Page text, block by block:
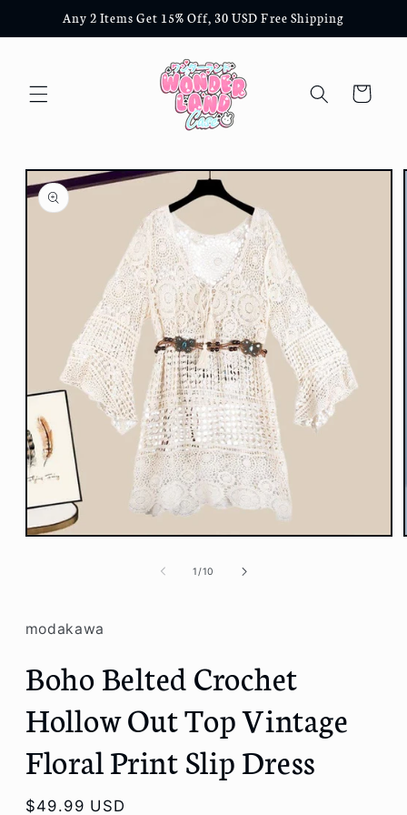
Skip to
content
Any 2 Items Get 15% Off, 30 USD Free Shipping
Cart
Skip to
product
information
Open
1/of
10
modakawa
Boho Belted Crochet
Hollow Out Top Vintage
Floral Print Slip Dress
Regular
$49.99 USD